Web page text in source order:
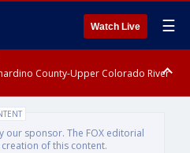
Watch Live ☰
County-Upper Colorado River
Lucerne Valleys, Coachella Valley
our sponsor. The FOX editorial
of this content.